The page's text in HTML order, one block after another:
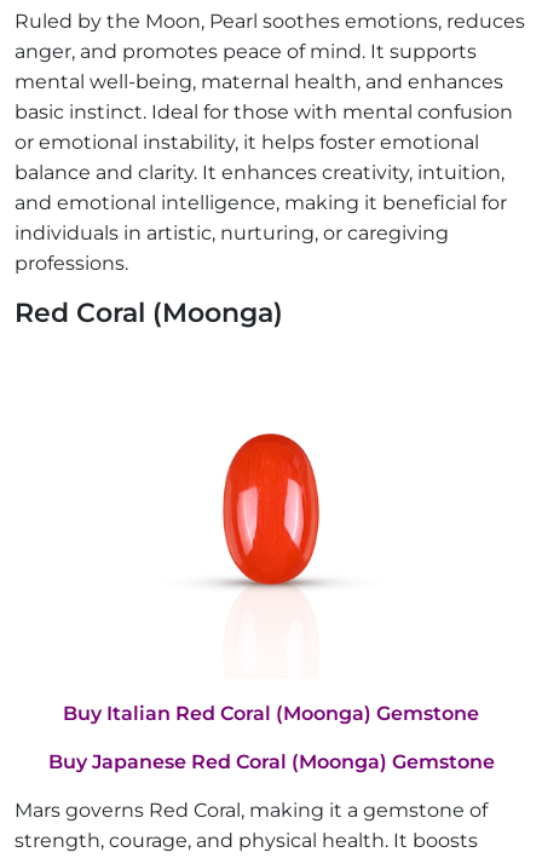
Ruled by the Moon, Pearl soothes emotions, reduces
anger, and promotes peace of mind. It supports
mental well-being, maternal health, and enhances
basic instinct. Ideal for those with mental confusion
or emotional instability, it helps foster emotional
balance and clarity. It enhances creativity, intuition,
and emotional intelligence, making it beneficial for
individuals in artistic, nurturing, or caregiving
professions.
Red Coral (Moonga)
Buy Italian Red Coral (Moonga) Gemstone
Buy Japanese Red Coral (Moonga) Gemstone
Mars governs Red Coral, making it a gemstone of
strength, courage, and physical health. It boosts